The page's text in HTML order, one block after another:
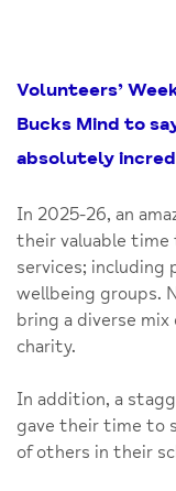
Volunteers’
Bucks Mind to
absolutely
In 2025-26, an
their valuable time
services; including
wellbeing groups.
bring a diverse
charity.
In addition, a
gave their time to
of others in their